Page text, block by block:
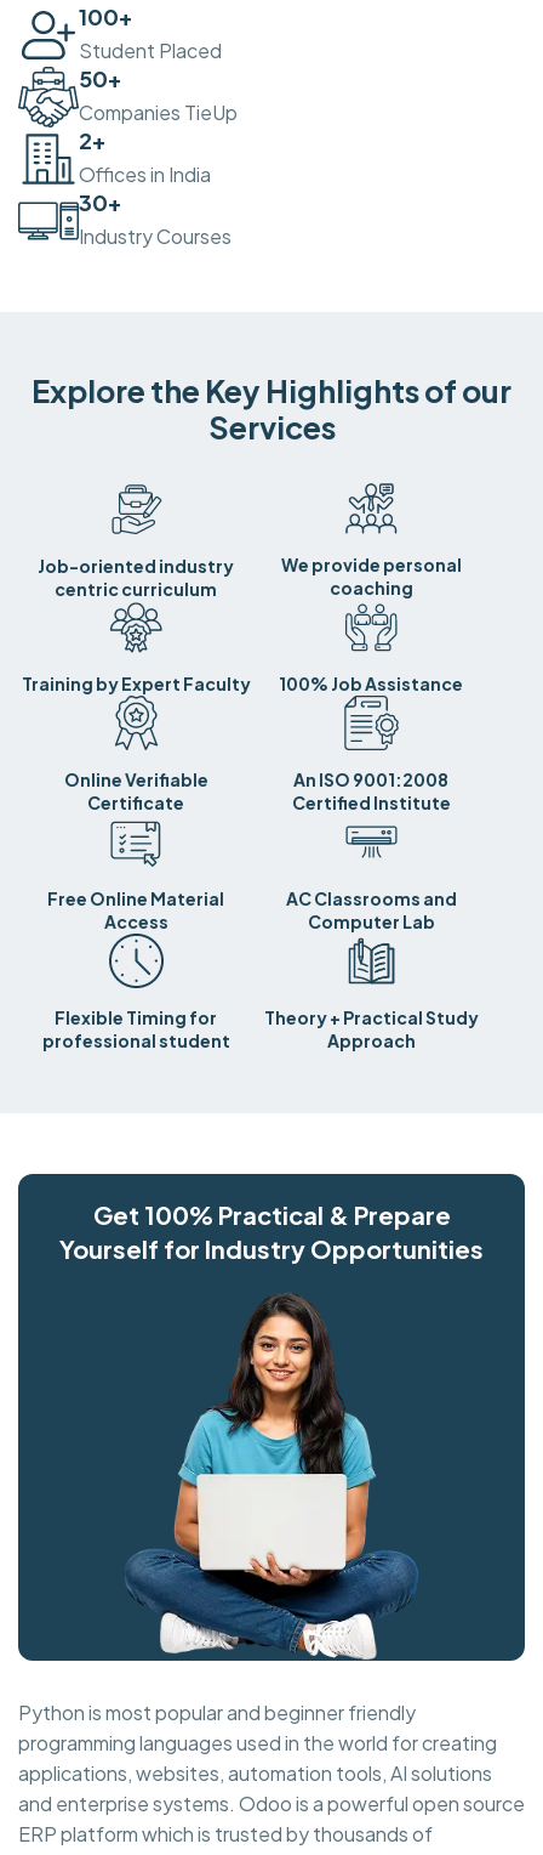
100+
Student Placed
50+
Companies TieUp
2+
Offices in India
30+
Industry Courses
Explore the Key Highlights of our
Services
Job-oriented industry
centric curriculum
We provide personal
coaching
Training by Expert Faculty 100% Job Assistance
Online Verifiable
Certificate
An ISO 9001:2008
Certified Institute
Free Online Material
Access
AC Classrooms and
Computer Lab
Flexible Timing for
professional student
Theory + Practical Study
Approach
Get 100% Practical & Prepare
Yourself for Industry Opportunities
Python is most popular and beginner friendly
programming languages used in the world for creating
applications, websites, automation tools, AI solutions
and enterprise systems. Odoo is a powerful open source
ERP platform which is trusted by thousands of